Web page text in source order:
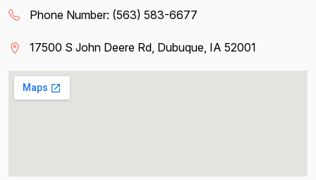
Phone Number: (563) 583-6677
17500 S John Deere Rd, Dubuque, IA 52001